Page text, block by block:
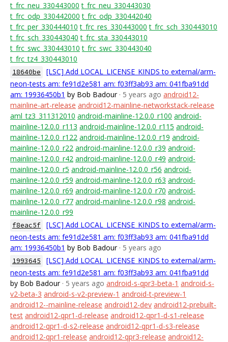
t_frc_neu_330443000 t_frc_neu_330443030
t_frc_odp_330442000 t_frc_odp_330442040
t_frc_per_330444010 t_frc_res_330443000 t_frc_sch_330443010
t_frc_sch_330443040 t_frc_sta_330443010
t_frc_swc_330443010 t_frc_swc_330443040
t_frc_tz4_330443010
18640be
[LSC] Add LOCAL_LICENSE_KINDS to external/arm-
neon-tests am: fe91d2e581 am: f03ff3ab93 am: 041fba91dd
am: 19936450b1 by Bob Badour · 5 years ago android12-
mainline-art-release android12-mainline-networkstack-release
aml_tz3_311312010 android-mainline-12.0.0_r100 android-
mainline-12.0.0_r113 android-mainline-12.0.0_r115 android-
mainline-12.0.0_r122 android-mainline-12.0.0_r19 android-
mainline-12.0.0_r22 android-mainline-12.0.0_r39 android-
mainline-12.0.0_r42 android-mainline-12.0.0_r49 android-
mainline-12.0.0_r5 android-mainline-12.0.0_r56 android-
mainline-12.0.0_r59 android-mainline-12.0.0_r63 android-
mainline-12.0.0_r69 android-mainline-12.0.0_r70 android-
mainline-12.0.0_r77 android-mainline-12.0.0_r98 android-
mainline-12.0.0_r99
f8eac5f
[LSC] Add LOCAL_LICENSE_KINDS to external/arm-
neon-tests am: fe91d2e581 am: f03ff3ab93 am: 041fba91dd
am: 19936450b1 by Bob Badour · 5 years ago
1993645
[LSC] Add LOCAL_LICENSE_KINDS to external/arm-
neon-tests am: fe91d2e581 am: f03ff3ab93 am: 041fba91dd
by Bob Badour · 5 years ago android-s-qpr3-beta-1 android-s-
v2-beta-3 android-s-v2-preview-1 android-t-preview-1
android12--mainline-release android12-dev android12-prebuilt-
test android12-qpr1-d-release android12-qpr1-d-s1-release
android12-qpr1-d-s2-release android12-qpr1-d-s3-release
android12-qpr1-release android12-qpr3-release android12-